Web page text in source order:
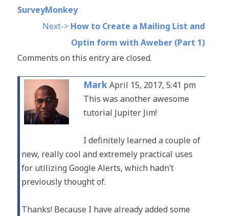
SurveyMonkey
Next-> How to Create a Mailing List and
Optin form with Aweber (Part 1)
Comments on this entry are closed.
MarkApril 15, 2017, 5:41 pm
This was another awesome
tutorial Jupiter Jim!
I definitely learned a couple of
new, really cool and extremely practical uses
for utilizing Google Alerts, which hadn’t
previously thought of.
Thanks! Because I have already added some